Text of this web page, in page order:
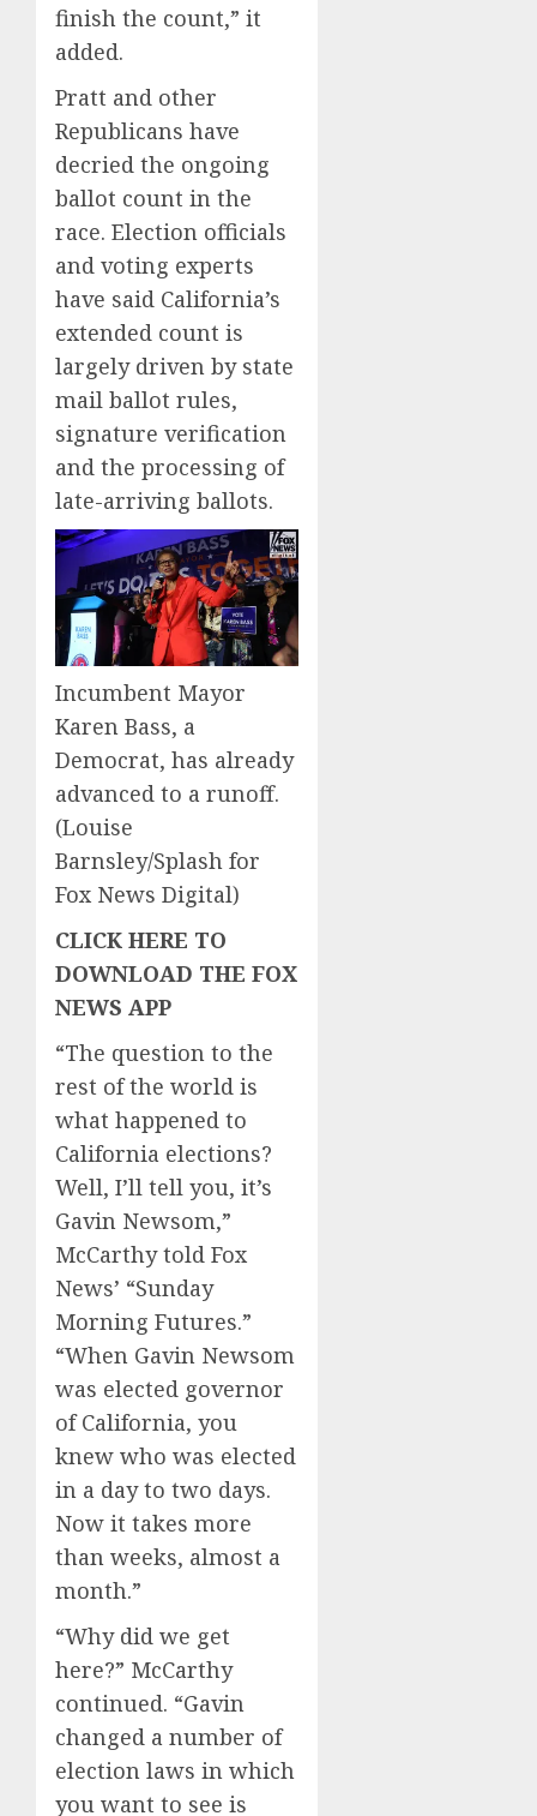
finish the count,” it
added.
Pratt and other
Republicans have
decried the ongoing
ballot count in the
race. Election officials
and voting experts
have said California’s
extended count is
largely driven by state
mail ballot rules,
signature verification
and the processing of
late-arriving ballots.
Incumbent Mayor
Karen Bass, a
Democrat, has already
advanced to a runoff.
(Louise
Barnsley/Splash for
Fox News Digital)
CLICK HERE TO
DOWNLOAD THE FOX
NEWS APP
“The question to the
rest of the world is
what happened to
California elections?
Well, I’ll tell you, it’s
Gavin Newsom,”
McCarthy told Fox
News’ “Sunday
Morning Futures.”
“When Gavin Newsom
was elected governor
of California, you
knew who was elected
in a day to two days.
Now it takes more
than weeks, almost a
month.”
“Why did we get
here?” McCarthy
continued. “Gavin
changed a number of
election laws in which
you want to see is